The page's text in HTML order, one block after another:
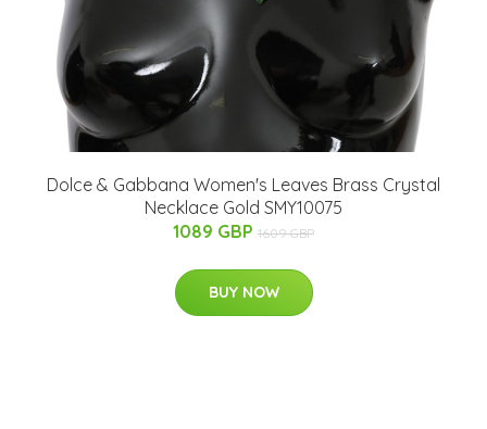
Dolce & Gabbana Women's Leaves Brass Crystal
Necklace Gold SMY10075
1089 GBP 1609 GBP
BUY NOW